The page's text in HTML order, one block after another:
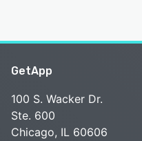
GetApp
100 S. Wacker Dr.
Ste. 600
Chicago, IL 60606